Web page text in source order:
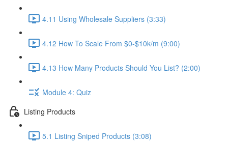
4.11 Using Wholesale Suppliers (3:33)
4.12 How To Scale From $0-$10k/m (9:00)
4.13 How Many Products Should You List? (2:00)
Module 4: Quiz
Listing Products
5.1 Listing Sniped Products (3:08)